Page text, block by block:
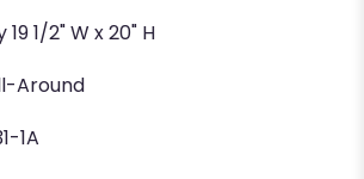
1/2" W x 20" H
Around
1A